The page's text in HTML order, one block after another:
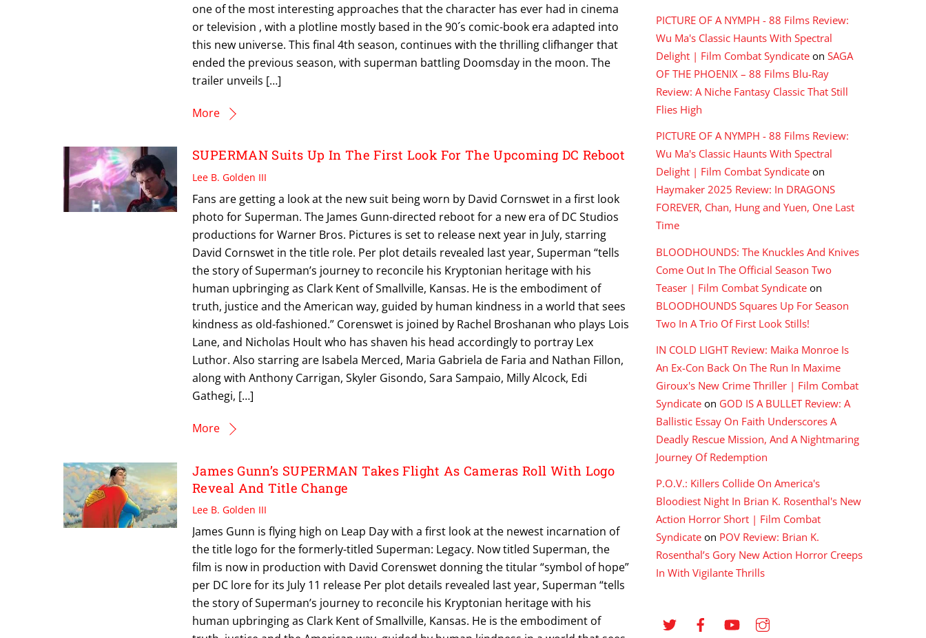
one of the most interesting approaches that the character has ever had in cinema
or television , with a plotline mostly based in the 90´s comic-book era adapted into
this new universe. This final 4th season, continues with the thrilling clifhanger that
ended the previous season, with superman battling Doomsday in the moon. The
trailer unveils […]
More
SUPERMAN Suits Up In The First Look For The Upcoming DC Reboot
Lee B. Golden III
Fans are getting a look at the new suit being worn by David Cornswet in a first look
photo for Superman. The James Gunn-directed reboot for a new era of DC Studios
productions for Warner Bros. Pictures is set to release next year in July, starring
David Cornswet in the title role. Per plot details revealed last year, Superman “tells
the story of Superman’s journey to reconcile his Kryptonian heritage with his
human upbringing as Clark Kent of Smallville, Kansas. He is the embodiment of
truth, justice and the American way, guided by human kindness in a world that sees
kindness as old-fashioned.” Corenswet is joined by Rachel Broshanan who plays Lois
Lane, and Nicholas Hoult who has shaven his head accordingly to portray Lex
Luthor. Also starring are Isabela Merced, Maria Gabriela de Faria and Nathan Fillon,
along with Anthony Carrigan, Skyler Gisondo, Sara Sampaio, Milly Alcock, Edi
Gathegi, […]
More
James Gunn’s SUPERMAN Takes Flight As Cameras Roll With Logo
Reveal And Title Change
Lee B. Golden III
James Gunn is flying high on Leap Day with a first look at the newest incarnation of
the title logo for the formerly-titled Superman: Legacy. Now titled Superman, the
film is now in production with David Corenswet donning the titular “symbol of hope”
per DC lore for its July 11 release Per plot details revealed last year, Superman “tells
the story of Superman’s journey to reconcile his Kryptonian heritage with his
human upbringing as Clark Kent of Smallville, Kansas. He is the embodiment of
PICTURE OF A NYMPH - 88 Films Review:
Wu Ma's Classic Haunts With Spectral
Delight | Film Combat Syndicate on SAGA
OF THE PHOENIX – 88 Films Blu-Ray
Review: A Niche Fantasy Classic That Still
Flies High
PICTURE OF A NYMPH - 88 Films Review:
Wu Ma's Classic Haunts With Spectral
Delight | Film Combat Syndicate on
Haymaker 2025 Review: In DRAGONS
FOREVER, Chan, Hung and Yuen, One Last
Time
BLOODHOUNDS: The Knuckles And Knives
Come Out In The Official Season Two
Teaser | Film Combat Syndicate on
BLOODHOUNDS Squares Up For Season
Two In A Trio Of First Look Stills!
IN COLD LIGHT Review: Maika Monroe Is
An Ex-Con Back On The Run In Maxime
Giroux's New Crime Thriller | Film Combat
Syndicate on GOD IS A BULLET Review: A
Ballistic Essay On Faith Underscores A
Deadly Rescue Mission, And A Nightmaring
Journey Of Redemption
P.O.V.: Killers Collide On America's
Bloodiest Night In Brian K. Rosenthal's New
Action Horror Short | Film Combat
Syndicate on POV Review: Brian K.
Rosenthal’s Gory New Action Horror Creeps
In With Vigilante Thrills